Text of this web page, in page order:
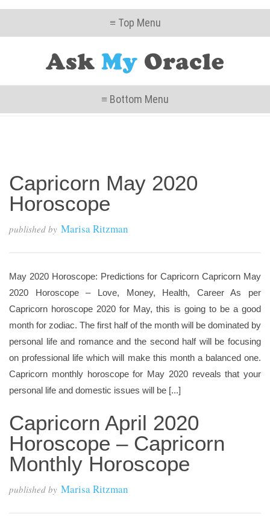
≡ Top Menu
≡ Bottom Menu
Capricorn May 2020
Horoscope
published by Marisa Ritzman
May 2020 Horoscope: Predictions for Capricorn Capricorn May
2020 Horoscope – Love, Money, Health, Career As per
Capricorn horoscope 2020 for May, this is going to be a good
month for zodiac. The first half of the month will be dominated by
personal life and romance and the second half will be focusing
on professional life which will make this month a balanced one.
Capricorn monthly horoscope for May 2020 reveals that your
personal life and domestic issues will be [...]
Capricorn April 2020
Horoscope – Capricorn
Monthly Horoscope
published by Marisa Ritzman